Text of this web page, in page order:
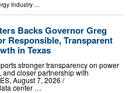
Industry ...
Backs Governor Greg
Responsible, Transparent
in Texas
stronger transparency on power
closer partnership with
August 7, 2026 /⁨
center …